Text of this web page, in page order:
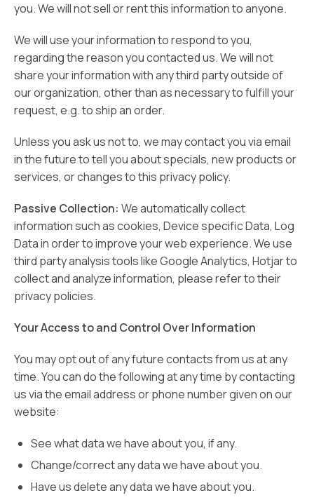
you. We will not sell or rent this information to anyone.
We will use your information to respond to you,
regarding the reason you contacted us. We will not
share your information with any third party outside of
our organization, other than as necessary to fulfill your
request, e.g. to ship an order.
Unless you ask us not to, we may contact you via email
in the future to tell you about specials, new products or
services, or changes to this privacy policy.
Passive Collection: We automatically collect
information such as cookies, Device specific Data, Log
Data in order to improve your web experience. We use
third party analysis tools like Google Analytics, Hotjar to
collect and analyze information, please refer to their
privacy policies.
Your Access to and Control Over Information
You may opt out of any future contacts from us at any
time. You can do the following at any time by contacting
us via the email address or phone number given on our
website:
See what data we have about you, if any.
Change/correct any data we have about you.
Have us delete any data we have about you.